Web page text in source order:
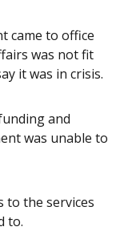
came to office
was not fit
it was in crisis.
and
was unable to
to the services
to.